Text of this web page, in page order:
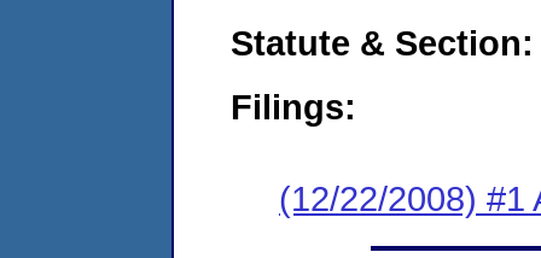
Statute & Section:
Filings:
(12/22/2008) #1